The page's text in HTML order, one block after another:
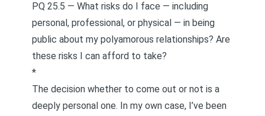
PQ 25.5 — What risks do I face — including
personal, professional, or physical — in being
public about my polyamorous relationships? Are
these risks I can afford to take?
*
The decision whether to come out or not is a
deeply personal one. In my own case, I’ve been